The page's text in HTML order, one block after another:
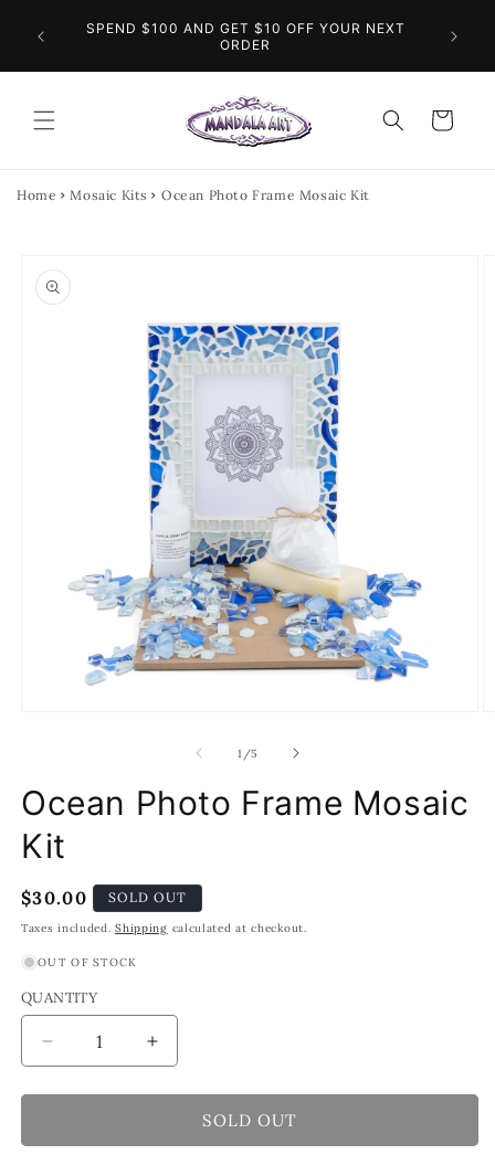
contentSPEND $100 AND GET $10 OFF YOUR NEXT
ORDER
Cart
Home Mosaic Kits Ocean Photo Frame Mosaic Kit
product
information
1 /of
5
Ocean Photo Frame Mosaic
Kit
Regular
price
$30.00 SOLD OUT
Taxes included.Shipping calculated at checkout.
OUT OF STOCK
QUANTITY
Decrease
quantity
for
Photo
Increase
quantity
for
Ocean
Photo
SOLD OUT